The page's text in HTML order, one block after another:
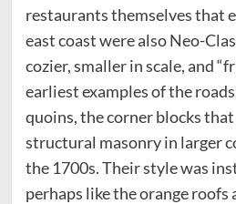
restaurants themselves that
east coast were also Neo-
cozier, smaller in scale, and
earliest examples of the
quoins, the corner blocks
structural masonry in larger
the 1700s. Their style was
perhaps like the orange roofs